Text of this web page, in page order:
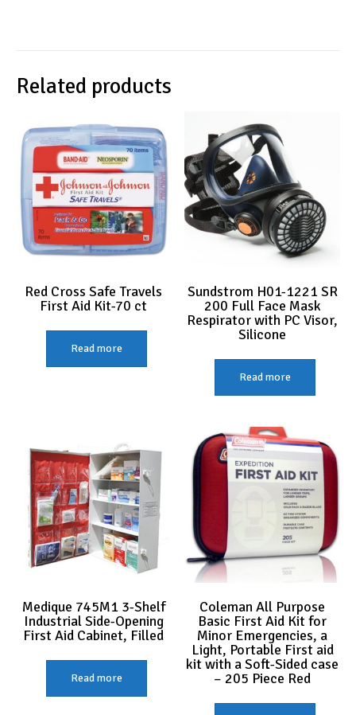
Related products
Red Cross Safe Travels
First Aid Kit-70 ct
Read more
Sundstrom H01-1221 SR
200 Full Face Mask
Respirator with PC Visor,
Silicone
Read more
Medique 745M1 3-Shelf
Industrial Side-Opening
First Aid Cabinet, Filled
Read more
Coleman All Purpose
Basic First Aid Kit for
Minor Emergencies, a
Light, Portable First aid
kit with a Soft-Sided case
– 205 Piece Red